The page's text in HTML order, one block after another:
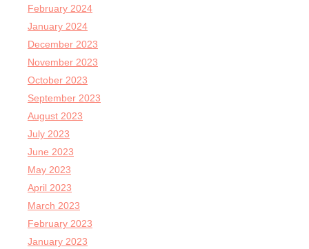
February 2024
January 2024
December 2023
November 2023
October 2023
September 2023
August 2023
July 2023
June 2023
May 2023
April 2023
March 2023
February 2023
January 2023